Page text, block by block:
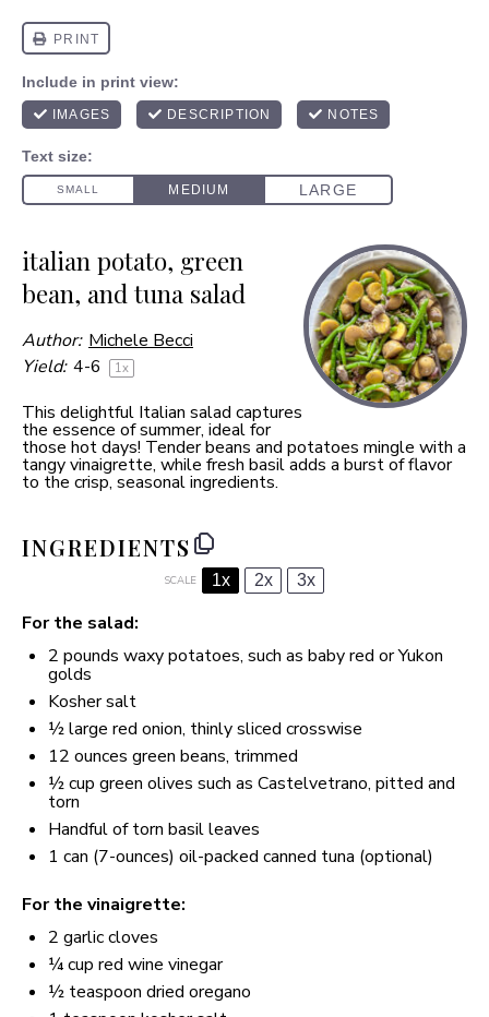
italian potato, green
bean, and tuna salad
Author: Michele Becci
Yield: 4-6 1x
This delightful Italian salad captures
the essence of summer, ideal for
those hot days! Tender beans and potatoes mingle with a
tangy vinaigrette, while fresh basil adds a burst of flavor
to the crisp, seasonal ingredients.
INGREDIENTS
SCALE 1x 2x 3x
For the salad:
2 pounds waxy potatoes, such as baby red or Yukon
golds
Kosher salt
½large red onion, thinly sliced crosswise
12 ounces green beans, trimmed
½ cup green olives such as Castelvetrano, pitted and
torn
Handful of torn basil leaves
1 can (7-ounces) oil-packed canned tuna (optional)
For the vinaigrette:
2 garlic cloves
¼ cup red wine vinegar
½ teaspoon dried oregano